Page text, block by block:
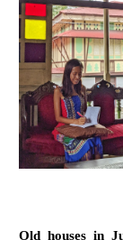
Old houses in